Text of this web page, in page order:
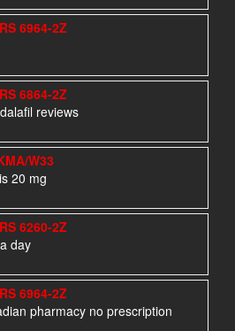
6964-2Z
6864-2Z
reviews
W33
20 mg
6260-2Z
day
6964-2Z
pharmacy no prescription